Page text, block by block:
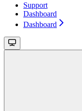
Support
Dashboard
Dashboard